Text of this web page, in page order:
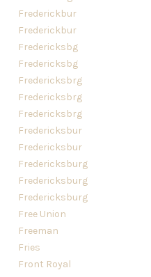
Frederickbur
Frederickbur
Fredericksbg
Fredericksbg
Fredericksbrg
Fredericksbrg
Fredericksbrg
Fredericksbur
Fredericksbur
Fredericksburg
Fredericksburg
Fredericksburg
Free Union
Freeman
Fries
Front Royal